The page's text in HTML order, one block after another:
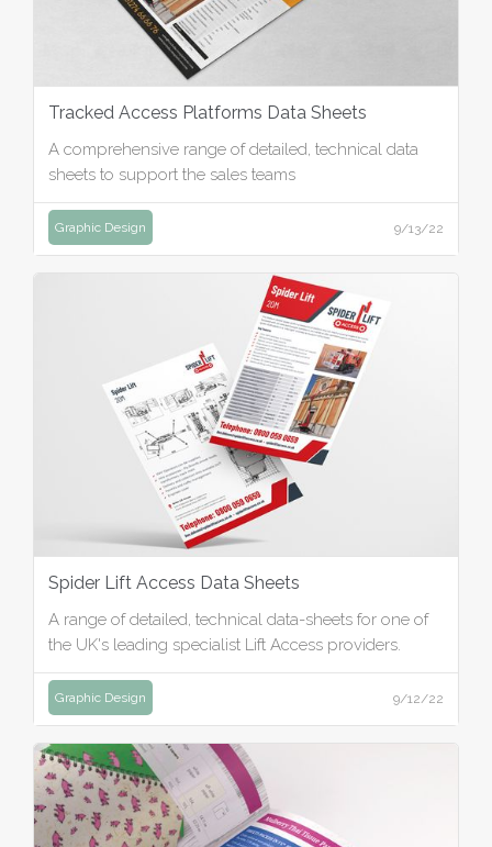
Tracked Access Platforms Data Sheets
A comprehensive range of detailed, technical data
sheets to support the sales teams
Graphic Design 9/13/22
Spider Lift Access Data Sheets
A range of detailed, technical data-sheets for one of
the UK's leading specialist Lift Access providers.
Graphic Design 9/12/22